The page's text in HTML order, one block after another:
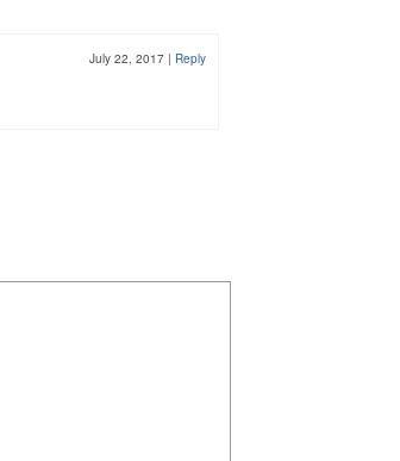
July 22, 2017 | Reply